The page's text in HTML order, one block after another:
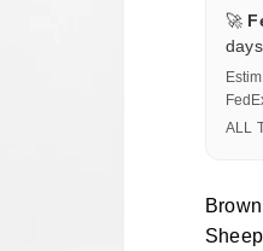
🚀
days
ALL